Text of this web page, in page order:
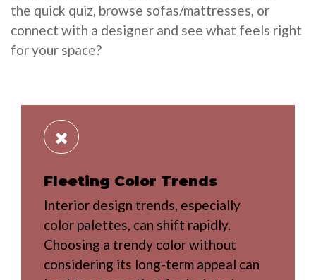
the quick quiz, browse sofas/mattresses, or
connect with a designer and see what feels right
for your space?
Fleeting Color Trends
Interior design trends, especially
color palettes, can shift rapidly.
Choosing a trendy color without
considering its long-term appeal can